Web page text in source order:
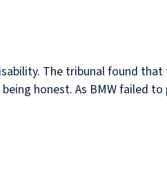
The tribunal found
honest. As BMW failed